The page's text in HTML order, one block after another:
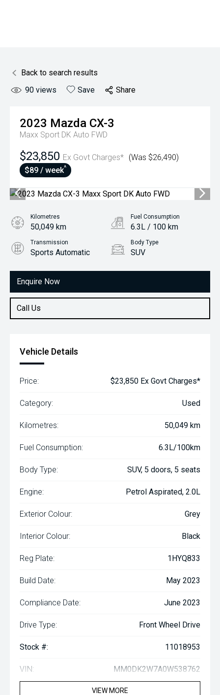
Back to search results
90 views Save Share
2023 Mazda CX-3
Maxx Sport DK Auto FWD
$23,850 Ex Govt Charges* (Was $26,490)
$89 / week^
Enquire Now
Call Us
Kilometres
50,049 km
Fuel Consumption
6.3L / 100 km
Transmission
Sports Automatic
Body Type
SUV
2.0L Petrol
Vehicle Details
Price: $23,850 Ex Govt Charges*
Category: Used
Kilometres: 50,049 km
Fuel Consumption: 6.3L/100km
Body Type: SUV, 5 doors, 5 seats
Engine: Petrol Aspirated, 2.0L
Exterior Colour: Grey
Interior Colour: Black
Reg Plate: 1HYQ833
Build Date: May 2023
Compliance Date: June 2023
Drive Type: Front Wheel Drive
Stock #: 11018953
VIN: MM0DK2W7A0W538762
VIEW MORE